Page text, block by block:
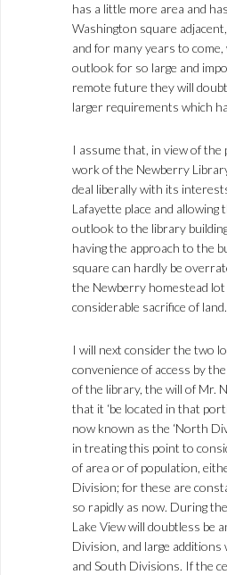
has a little more area and
Washington square
and for many years to come,
outlook for so large and
remote future they will
larger requirements which
I assume that, in view of the
work of the Newberry
deal liberally with its
Lafayette place and allowing
outlook to the library
having the approach to the
square can hardly be
the Newberry homestead
considerable sacrifice of land.
I will next consider the two
convenience of access by
of the library, the will of Mr.
that it ‘be located in that
now known as the ‘North
in treating this point to
of area or of population,
Division; for these are
so rapidly as now. During
Lake View will doubtless be
Division, and large additions
and South Divisions. If the